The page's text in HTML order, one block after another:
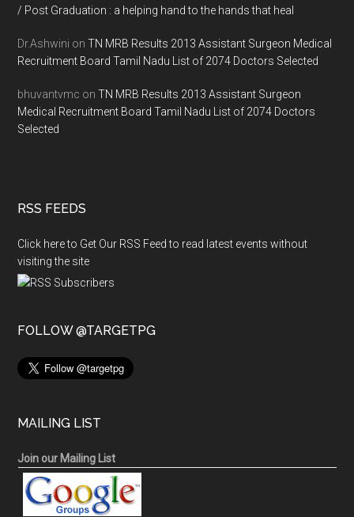
/ Post Graduation : a helping hand to the hands that heal
Dr.Ashwini onTN MRB Results 2013 Assistant Surgeon Medical
Recruitment Board Tamil Nadu List of 2074 Doctors Selected
bhuvantvmc onTN MRB Results 2013 Assistant Surgeon
Medical Recruitment Board Tamil Nadu List of 2074 Doctors
Selected
RSS FEEDS
Click here to Get Our RSS Feed to read latest events without
visiting the site
FOLLOW @TARGETPG
MAILING LIST
Join our Mailing List